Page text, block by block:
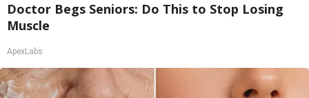
Doctor Begs Seniors: Do This to Stop Losing
Muscle
ApexLabs